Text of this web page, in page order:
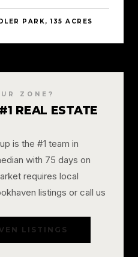
PARK, 135 ACRES
ZONE?
REAL ESTATE
is the #1 team in
with 75 days on
requires local
listings or call us
LISTINGS